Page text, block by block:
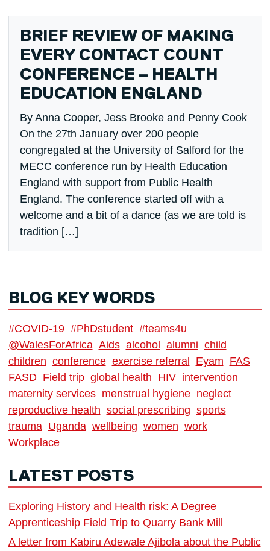
BRIEF REVIEW OF MAKING
EVERY CONTACT COUNT
CONFERENCE – HEALTH
EDUCATION ENGLAND
By Anna Cooper, Jess Brooke and Penny Cook
On the 27th January over 200 people
congregated at the University of Salford for the
MECC conference run by Health Education
England with support from Public Health
England. The conference started off with a
welcome and a bit of a dance (as we are told is
tradition […]
BLOG KEY WORDS
#COVID-19 #PhDstudent #teams4u
@WalesForAfrica Aids alcohol alumni child
children conference exercise referral Eyam FAS
FASD Field trip global health HIV intervention
maternity services menstrual hygiene neglect
reproductive health social prescribing sports
trauma Uganda wellbeing women work
Workplace
LATEST POSTS
Exploring History and Health risk: A Degree
Apprenticeship Field Trip to Quarry Bank Mill
A letter from Kabiru Adewale Ajibola about the Public